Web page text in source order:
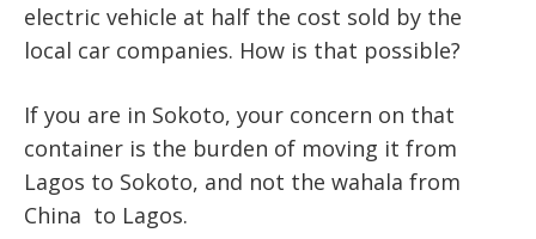
electric vehicle at half the cost sold by the
local car companies. How is that possible?
If you are in Sokoto, your concern on that
container is the burden of moving it from
Lagos to Sokoto, and not the wahala from
China to Lagos.